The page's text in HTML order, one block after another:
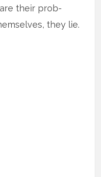
their prob­
they lie.